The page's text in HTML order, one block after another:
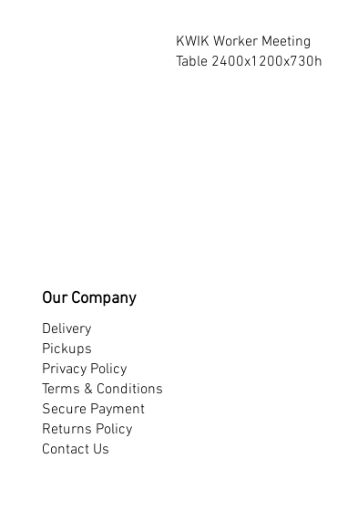
Quick View
KWIK Worker Meeting
Table 2400x1200x730h
Our Company
Delivery
Pickups
Privacy Policy
Terms & Conditions
Secure Payment
Returns Policy
Contact Us